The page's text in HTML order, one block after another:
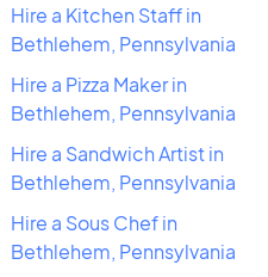
Hire a Kitchen Staff in
Bethlehem, Pennsylvania
Hire a Pizza Maker in
Bethlehem, Pennsylvania
Hire a Sandwich Artist in
Bethlehem, Pennsylvania
Hire a Sous Chef in
Bethlehem, Pennsylvania